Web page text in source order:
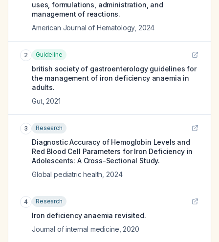
uses, formulations, administration, and
management of reactions.
American Journal of Hematology, 2024
2 Guideline
british society of gastroenterology guidelines for
the management of iron deficiency anaemia in
adults.
Gut, 2021
3 Research
Diagnostic Accuracy of Hemoglobin Levels and
Red Blood Cell Parameters for Iron Deficiency in
Adolescents: A Cross-Sectional Study.
Global pediatric health 2024
4 Research
Iron deficiency anaemia revisited.
Journal of internal medicine 2020